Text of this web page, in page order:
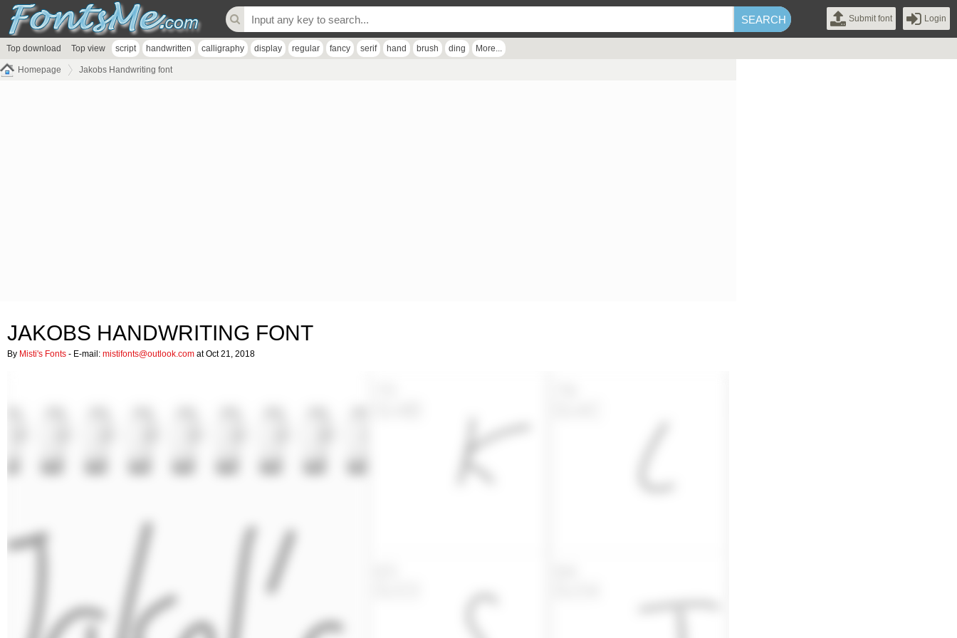
Submit font Login
Top download Top view script handwritten calligraphy display regular fancy serif hand brush ding More...
Homepage Jakobs Handwriting font
JAKOBS HANDWRITING FONT
By Misti's Fonts - E-mail: mistifonts@outlook.com at Oct 21, 2018